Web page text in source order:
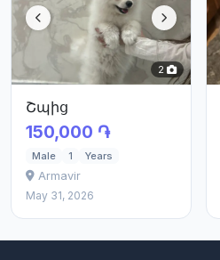
2
Շպից
150,000 ֏
Male 1 Years
Armavir
May 31, 2026